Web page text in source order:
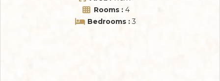
Rooms : 4
Bedrooms : 3